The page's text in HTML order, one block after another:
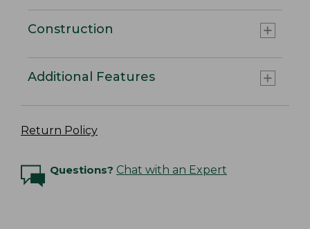
Construction
Additional Features
Return Policy
Questions? Chat with an Expert